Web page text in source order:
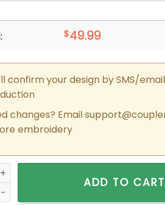
$49.99
confirm your design by SMS/
changes? Email
embroidery
Elsa x Olaf Couple
ADD TO CART